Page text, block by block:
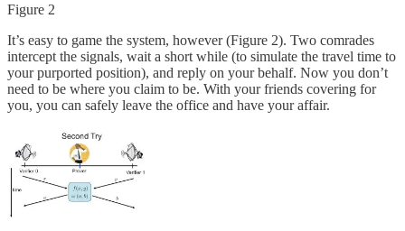
Figure 2
It’s easy to game the system, however (Figure 2). Two comrades
intercept the signals, wait a short while (to simulate the travel time to
your purported position), and reply on your behalf. Now you don’t
need to be where you claim to be. With your friends covering for
you, you can safely leave the office and have your affair.